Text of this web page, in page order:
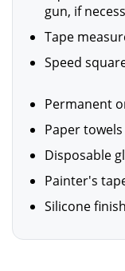
gun, if
Tape
Speed
Permanent
Paper towels
Disposable
Painter's
Silicone